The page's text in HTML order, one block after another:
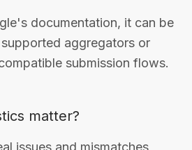
documentation, it can be
aggregators or
submission flows.
matter?
issues and mismatches